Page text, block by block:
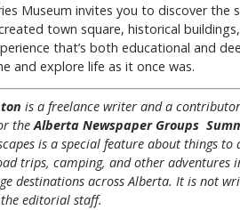
Museum invites you to discover the
town square, historical
that’s both educational and
and explore life as it once was.
is a freelance writer and a
theAlberta Newspaper Groups
is a special feature about things
trips, camping, and other adventures
destinations across Alberta. It is not
editorial staff.